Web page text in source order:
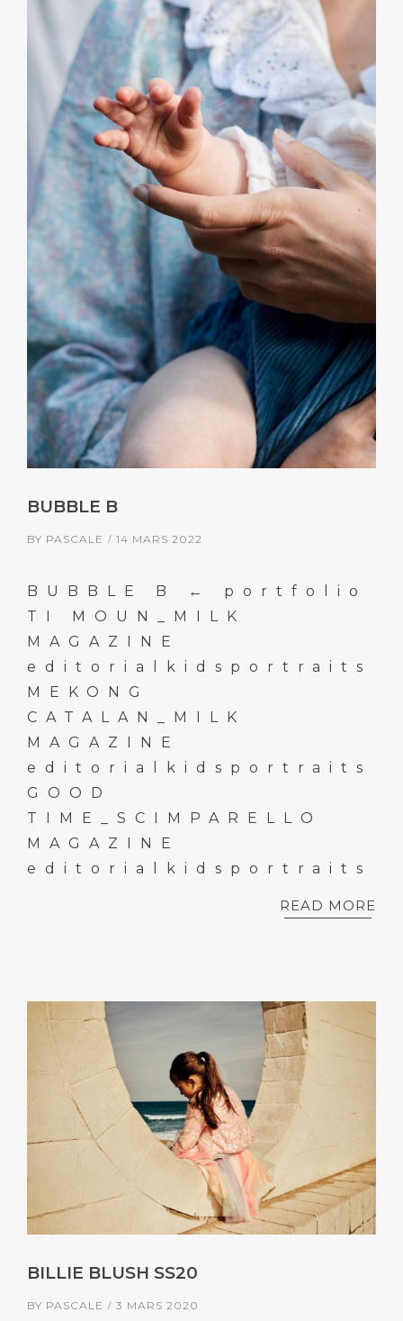
BUBBLE B
BY PASCALE 14 MARS 2022
BUBBLE B ← portfolio
TI MOUN_MILK
MAGAZINE
editorialkidsportraits
MEKONG
CATALAN_MILK
MAGAZINE
editorialkidsportraits
GOOD
TIME_SCIMPARELLO
MAGAZINE
editorialkidsportraits
READ MORE
BILLIE BLUSH SS20
BY PASCALE 3 MARS 2020